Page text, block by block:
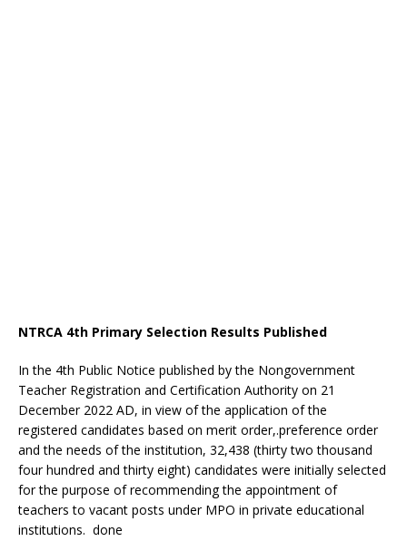
NTRCA 4th Primary Selection Results Published
In the 4th Public Notice published by the Nongovernment
Teacher Registration and Certification Authority on 21
December 2022 AD, in view of the application of the
registered candidates based on merit order,.preference order
and the needs of the institution, 32,438 (thirty two thousand
four hundred and thirty eight) candidates were initially selected
for the purpose of recommending the appointment of
teachers to vacant posts under MPO in private educational
institutions. done